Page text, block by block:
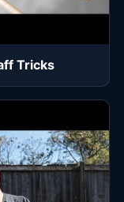
Tricks